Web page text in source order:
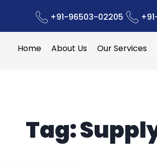
+91-96503-02205
Home About Us Our Services
Tag: